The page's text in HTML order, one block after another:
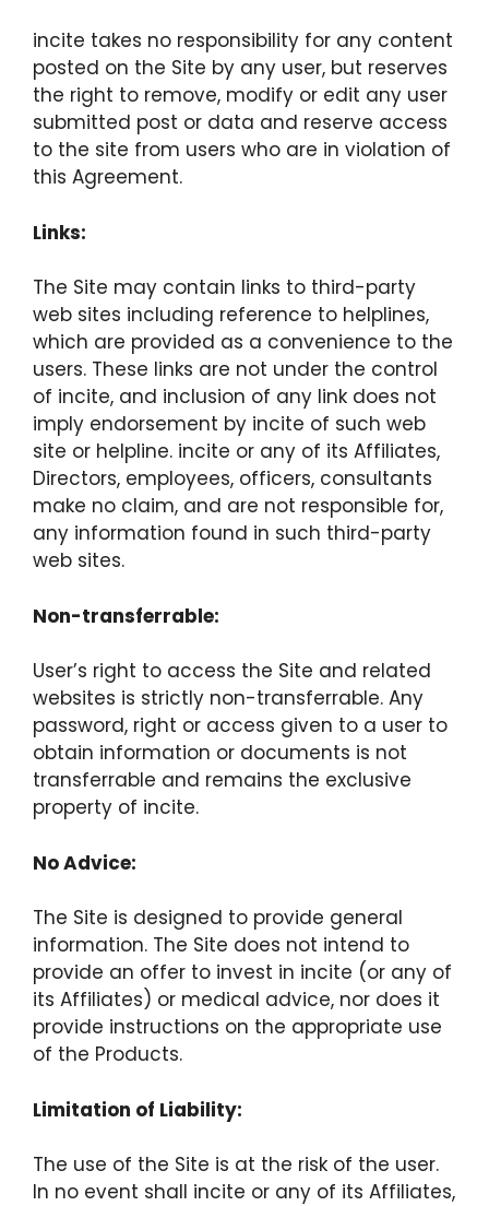
incite takes no responsibility for any content
posted on the Site by any user, but reserves
the right to remove, modify or edit any user
submitted post or data and reserve access
to the site from users who are in violation of
this Agreement.
Links:
The Site may contain links to third-party
web sites including reference to helplines,
which are provided as a convenience to the
users. These links are not under the control
of incite, and inclusion of any link does not
imply endorsement by incite of such web
site or helpline. incite or any of its Affiliates,
Directors, employees, officers, consultants
make no claim, and are not responsible for,
any information found in such third-party
web sites.
Non-transferrable:
User’s right to access the Site and related
websites is strictly non-transferrable. Any
password, right or access given to a user to
obtain information or documents is not
transferrable and remains the exclusive
property of incite.
No Advice:
The Site is designed to provide general
information. The Site does not intend to
provide an offer to invest in incite (or any of
its Affiliates) or medical advice, nor does it
provide instructions on the appropriate use
of the Products.
Limitation of Liability:
The use of the Site is at the risk of the user.
In no event shall incite or any of its Affiliates,